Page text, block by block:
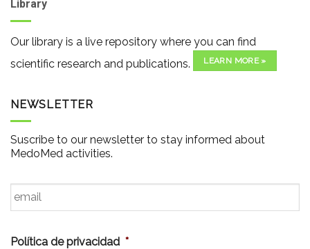
Library
Our library is a live repository where you can find
scientific research and publications.
LEARN MORE »
NEWSLETTER
Suscribe to our newsletter to stay informed about
MedoMed activities.
Email *
Política de privacidad *